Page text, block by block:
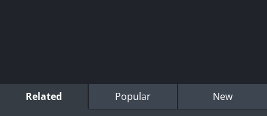
Related Popular New